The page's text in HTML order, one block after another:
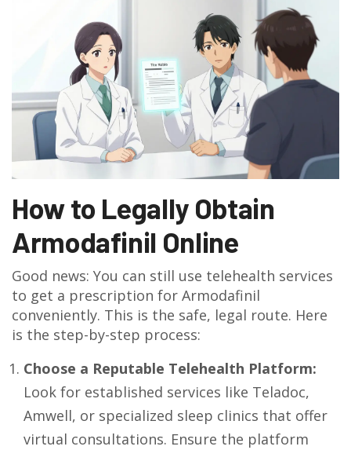
How to Legally Obtain
Armodafinil Online
Good news: You can still use telehealth services
to get a prescription for Armodafinil
conveniently. This is the safe, legal route. Here
is the step-by-step process:
Choose a Reputable Telehealth Platform:
Look for established services like Teladoc,
Amwell, or specialized sleep clinics that offer
virtual consultations. Ensure the platform